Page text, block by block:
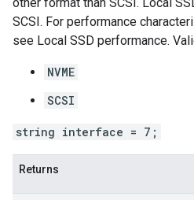
SCSI. For performance
see Local SSD performance.
NVME
SCSI
string interface = 7;
Returns